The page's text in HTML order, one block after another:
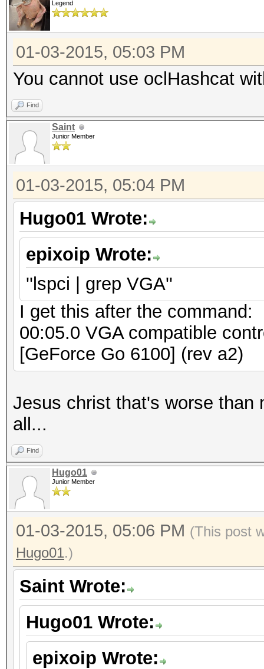
Legend
01-03-2015, 05:03 PM
You cannot use oclHashcat
Find
Saint
Junior Member
01-03-2015, 05:04 PM
Hugo01 Wrote:
epixoip Wrote:
''lspci | grep VGA''
I get this after the command:
00:05.0 VGA compatible
[GeForce Go 6100] (rev a2)
Jesus christ that's worse than
all...
Find
Hugo01
Junior Member
01-03-2015, 05:06 PM (This post
Hugo01.)
Saint Wrote:
Hugo01 Wrote:
epixoip Wrote: